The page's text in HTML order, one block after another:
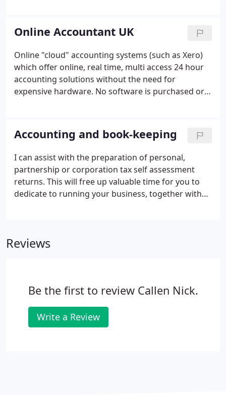
from the IT and Management Consultancy sectors.
Online Accountant UK
Online "cloud" accounting systems (such as Xero)
which offer online, real time, multi access 24 hour
accounting solutions without the need for
expensive hardware. No software is purchased or
accounts in real time for a modest fee of circa 20
per month.
Accounting and book-keeping
I can assist with the preparation of personal,
partnership or corporation tax self assessment
returns. This will free up valuable time for you to
dedicate to running your business, together with
computerised reporting systems.
Reviews
Be the first to review Callen Nick.
Write a Review